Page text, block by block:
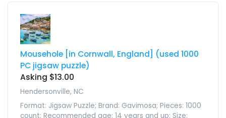
Mousehole [in Cornwall, England] (used 1000
PC jigsaw puzzle)
Asking $13.00
Hendersonville, NC
Format: Jigsaw Puzzle; Brand: Gavimosa; Pieces: 1000
count; Recommended age: 14 years and up; Size: